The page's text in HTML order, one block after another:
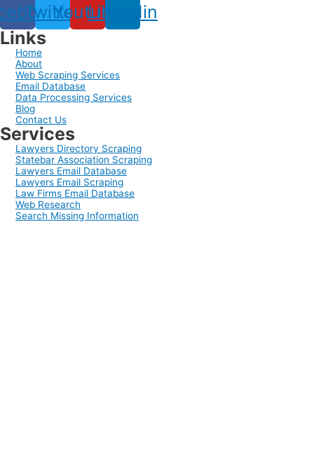
TwitterYoutubeLinkedin
Links
Home
About
Web Scraping Services
Email Database
Data Processing Services
Blog
Contact Us
Services
Lawyers Directory Scraping
Statebar Association Scraping
Lawyers Email Database
Lawyers Email Scraping
Law Firms Email Database
Web Research
Search Missing Information